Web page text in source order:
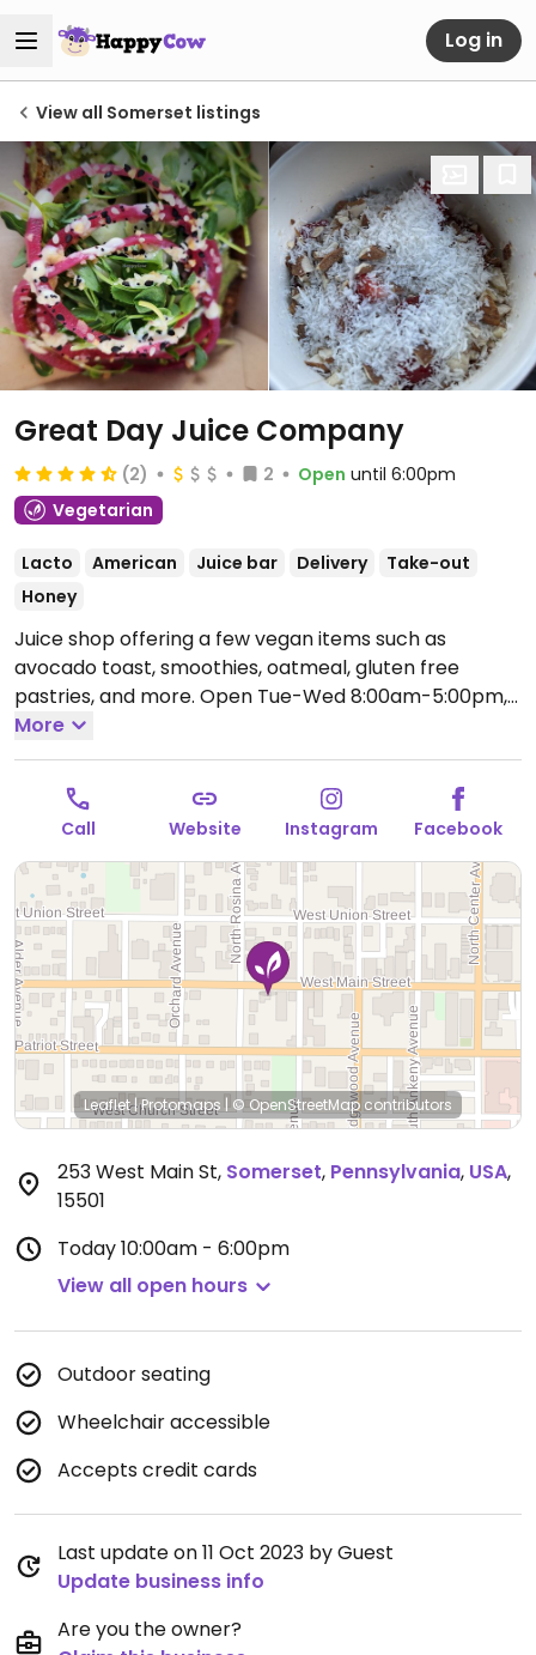
Log in
View all Somerset listings
Great Day Juice Company
(2) 2 Open until 6:00pm
Vegetarian
Lacto American Juice bar Delivery
Take-out
Honey
Juice shop offering a few vegan items such as
avocado toast, smoothies, oatmeal, gluten free
pastries, and more. Open Tue-Wed 8:00am-5:00pm,
Thu 10:00am-6:00pm, Fri 8:00am-5:00pm, Sat
9:00am-2:00pm.
More
Call Website Instagram Facebook
Leaflet|Protomaps | © OpenStreetMap contributors
253 West Main St, Somerset, Pennsylvania, USA,
15501
Today10:00am - 6:00pm
View all open hours
Outdoor seating
Wheelchair accessible
Accepts credit cards
Last update on 11 Oct 2023 by Guest
Update business info
Are you the owner?